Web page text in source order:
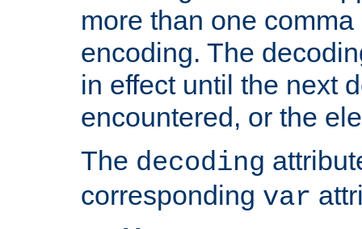
more than one
encoding. The
in effect until the next
encountered, or the
The decoding
corresponding var